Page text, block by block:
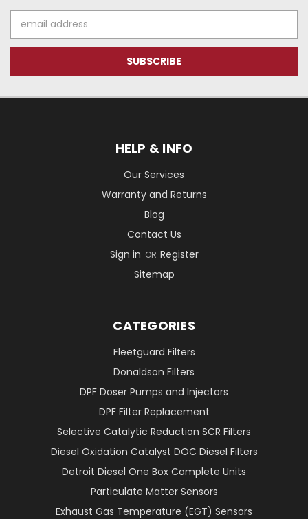
Address
HELP & INFO
Our Services
Warranty and Returns
Blog
Contact Us
Sign in OR Register
Sitemap
CATEGORIES
Fleetguard Filters
Donaldson Filters
DPF Doser Pumps and Injectors
DPF Filter Replacement
Selective Catalytic Reduction SCR Filters
Diesel Oxidation Catalyst DOC Diesel Filters
Detroit Diesel One Box Complete Units
Particulate Matter Sensors
Exhaust Gas Temperature (EGT) Sensors